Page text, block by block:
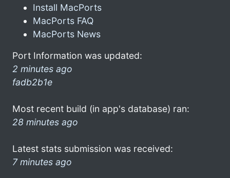
Install MacPorts
MacPorts FAQ
MacPorts News
Port Information was updated:
2 minutes ago
fadb2b1e
Most recent build (in app's database) ran:
28 minutes ago
Latest stats submission was received:
7 minutes ago